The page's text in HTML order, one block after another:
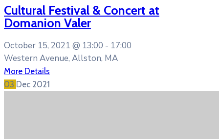
Cultural Festival & Concert at
Domanion Valer
October 15, 2021 @ 13:00 - 17:00
Western Avenue, Allston, MA
More Details
03 Dec 2021